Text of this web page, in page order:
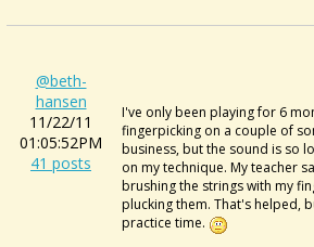
@beth-
hansen
11/22/11
01:05:52PM
41 posts
I've only been playing for 6
fingerpicking on a couple of
business, but the sound is so
on my technique. My teacher
brushing the strings with my
plucking them. That's helped,
practice time.